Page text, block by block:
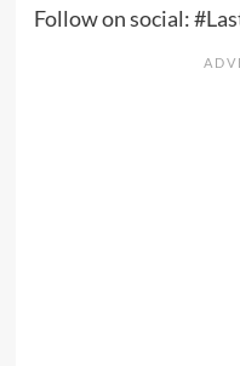
Follow on social: